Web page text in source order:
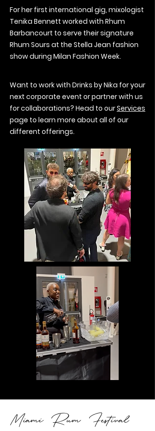
For her first international gig, mixologist
Tenika Bennett worked with Rhum
Barbancourt to serve their signature
Rhum Sours at the Stella Jean fashion
show during Milan Fashion Week.
Want to work with Drinks by Nika for your
next corporate event or partner with us
for collaborations? Head to ourServices
page to learn more about all of our
different offerings.
Miami Rum Festival